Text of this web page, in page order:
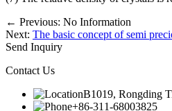
← Previous: No Information
Next: The basic concept of semi
Send Inquiry
Contact Us
B1019, Rongding
+86-311-68003825